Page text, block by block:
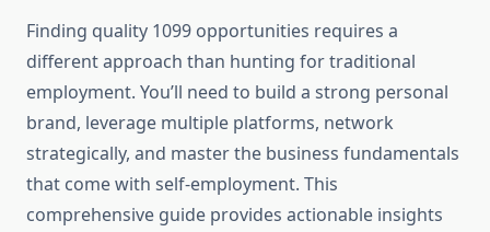
Finding quality 1099 opportunities requires a
different approach than hunting for traditional
employment. You’ll need to build a strong personal
brand, leverage multiple platforms, network
strategically, and master the business fundamentals
that come with self-employment. This
comprehensive guide provides actionable insights